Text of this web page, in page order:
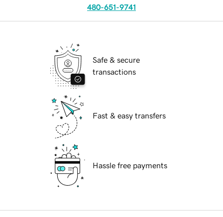
480-651-9741
Safe & secure
transactions
Fast & easy transfers
Hassle free payments